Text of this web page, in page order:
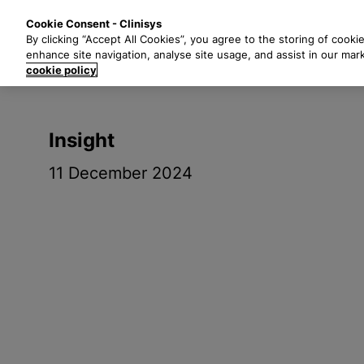
t
Insight
11 December 2024
Cookie Consent - Clinisys
By clicking “Accept All Cookies”, you agree to the storing of
enhance site navigation, analyse site usage, and assist in our
cookie policy